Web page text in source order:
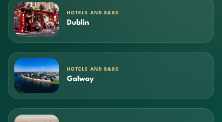
HOTELS AND B&BS
Dublin
HOTELS AND B&BS
Galway